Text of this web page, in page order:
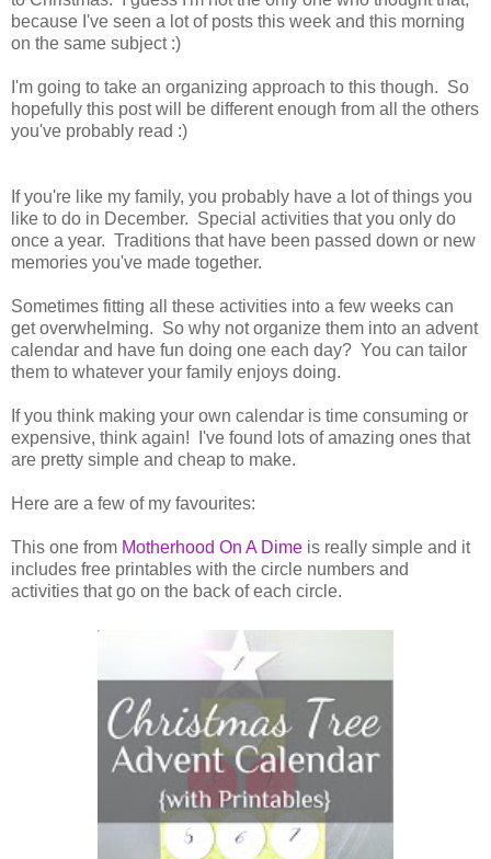
because I've seen a lot of posts this week and this morning
on the same subject :)
I'm going to take an organizing approach to this though. So
hopefully this post will be different enough from all the others
you've probably read :)
If you're like my family, you probably have a lot of things you
like to do in December. Special activities that you only do
once a year. Traditions that have been passed down or new
memories you've made together.
Sometimes fitting all these activities into a few weeks can
get overwhelming. So why not organize them into an advent
calendar and have fun doing one each day? You can tailor
them to whatever your family enjoys doing.
If you think making your own calendar is time consuming or
expensive, think again! I've found lots of amazing ones that
are pretty simple and cheap to make.
Here are a few of my favourites:
This one from Motherhood On A Dime is really simple and it
includes free printables with the circle numbers and
activities that go on the back of each circle.